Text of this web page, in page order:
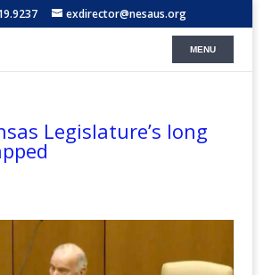
exdirector@nesaus.org
Legislature’s long